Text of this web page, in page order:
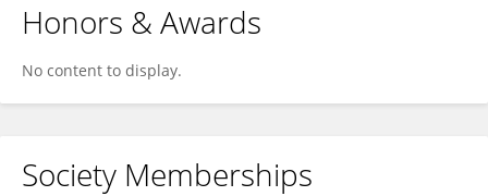
Honors & Awards
No content to display.
Society Memberships